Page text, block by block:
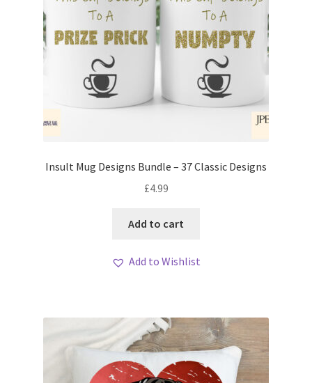
Insult Mug Designs Bundle – 37 Classic Designs
£4.99
Add to cart
Add to Wishlist